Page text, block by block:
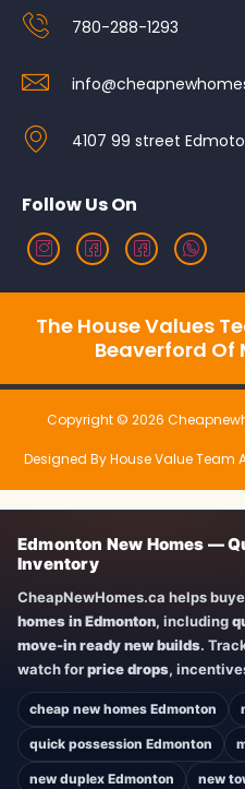
780-288-1293
4107 99 street
Follow Us On
The House Values
Beaverford Of
Copyright © 2026
Designed By House Value Team
Edmonton New Homes —
Inventory
CheapNewHomes.ca helps
homes in Edmonton, including
move-in ready new builds.
watch forprice drops,
cheap new homes Edmonton
quick possession Edmonton
new duplex Edmonton new